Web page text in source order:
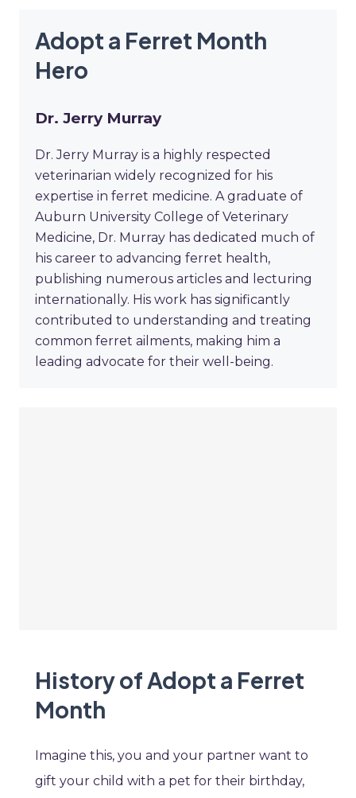
Adopt a Ferret Month
Hero
Dr. Jerry Murray
Dr. Jerry Murray is a highly respected
veterinarian widely recognized for his
expertise in ferret medicine. A graduate of
Auburn University College of Veterinary
Medicine, Dr. Murray has dedicated much of
his career to advancing ferret health,
publishing numerous articles and lecturing
internationally. His work has significantly
contributed to understanding and treating
common ferret ailments, making him a
leading advocate for their well-being.
History of Adopt a Ferret
Month
Imagine this, you and your partner want to
gift your child with a pet for their birthday,